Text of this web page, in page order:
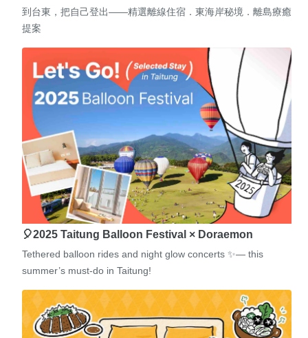
到台東，把自己登出——精選離線住宿．東海岸秘境．離島療癒
提案
🎈2025 Taitung Balloon Festival × Doraemon
Tethered balloon rides and night glow concerts ✨— this
summer’s must-do in Taitung!